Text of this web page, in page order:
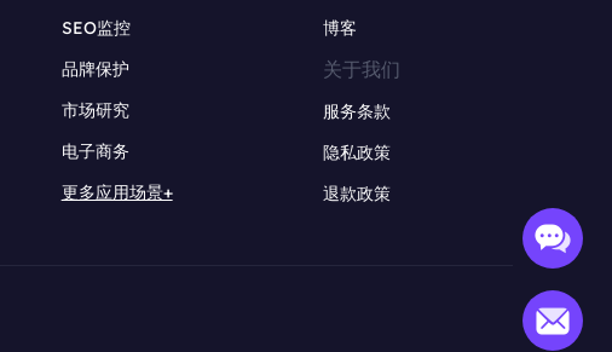
SEO监控
品牌保护
市场研究
电子商务
更多应用场景+
博客
关于我们
服务条款
隐私政策
退款政策